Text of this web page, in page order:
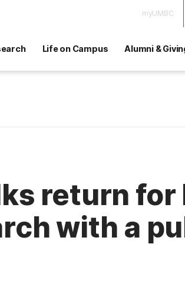
myUMBC
Life on Campus Alumni &
return
with a